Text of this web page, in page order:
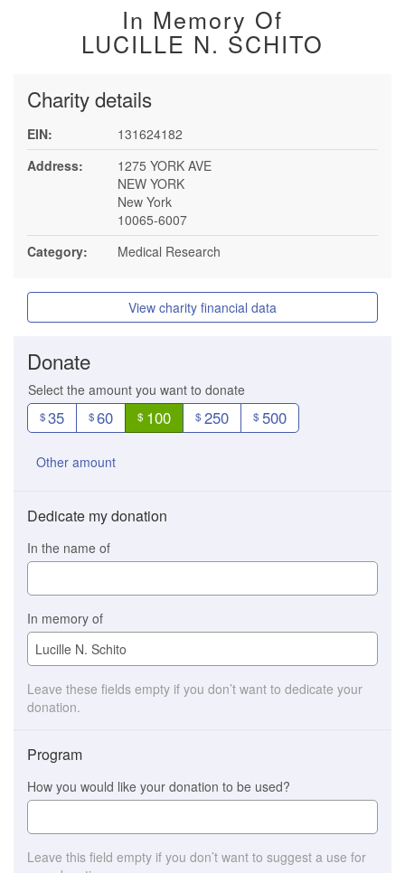
In Memory Of
LUCILLE N. SCHITO
Charity details
EIN:
131624182
Address:
1275 YORK AVE
NEW YORK
New York
10065-6007
Category:
Medical Research
View charity financial data
Donate
Select the amount you want to donate
$35 $60 $ 100 $ 250 $ 500
Other amount
Dedicate my donation
In the name of
In memory of
Leave these fields empty if you don’t want to dedicate your
donation.
Program
How you would like your donation to be used?
Leave this field empty if you don’t want to suggest a use for